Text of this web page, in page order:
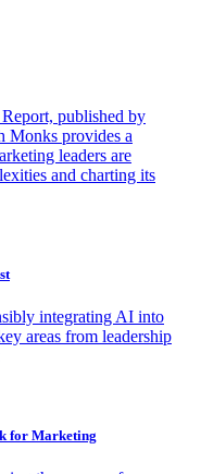
published by
provides a
leaders are
and charting its
integrating AI into
areas from leadership
for Marketing